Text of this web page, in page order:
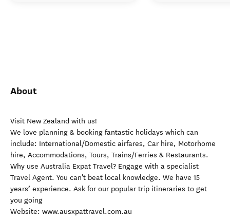
About
Visit New Zealand with us!
We love planning & booking fantastic holidays which can
include: International/Domestic airfares, Car hire, Motorhome
hire, Accommodations, Tours, Trains/Ferries & Restaurants.
Why use Australia Expat Travel? Engage with a specialist
Travel Agent. You can't beat local knowledge. We have 15
years’ experience. Ask for our popular trip itineraries to get
you going
Website: www.ausxpattravel.com.au